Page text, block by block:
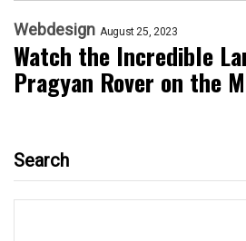
Webdesign August 25, 2023
Watch the Incredible
Pragyan Rover on the
Search